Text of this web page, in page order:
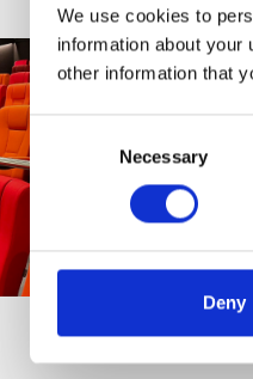
We use cookies to
information about
other information that
Selection
Necessary
Deny